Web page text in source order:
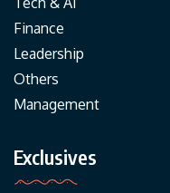
Finance
Leadership
Others
Management
Exclusives